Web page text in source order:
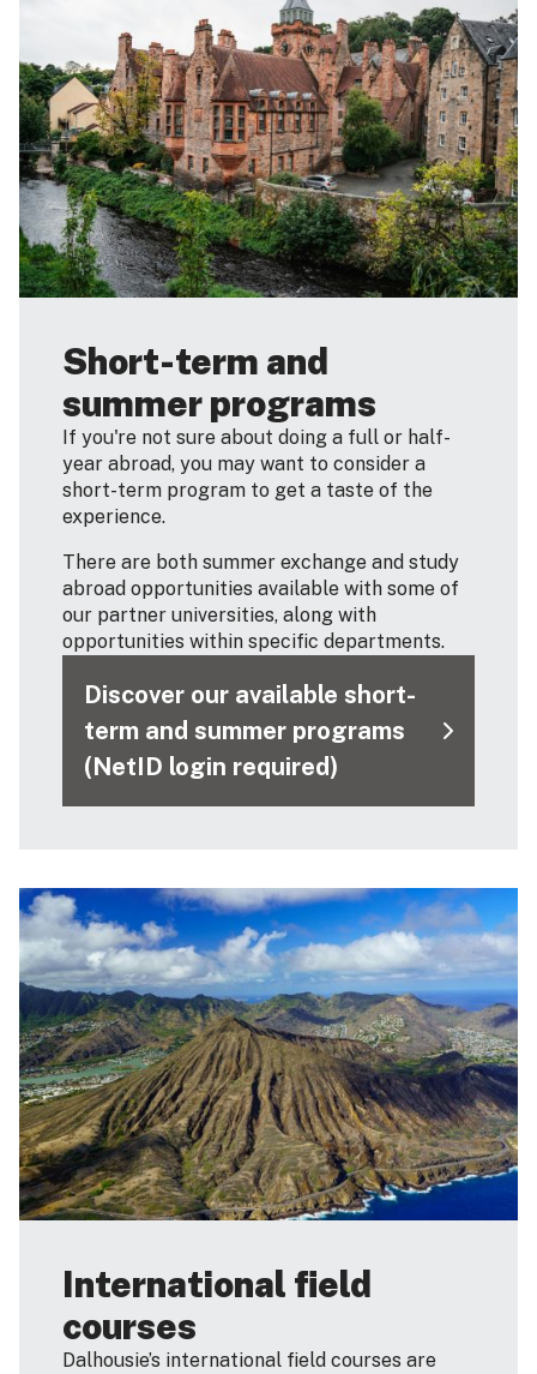
Short-term and
summer programs
If you're not sure about doing a full or half-
year abroad, you may want to consider a
short-term program to get a taste of the
experience.
There are both summer exchange and study
abroad opportunities available with some of
our partner universities, along with
opportunities within specific departments.
Discover our available short-
term and summer programs
(NetID login required)
International field
courses
Dalhousie’s international field courses are